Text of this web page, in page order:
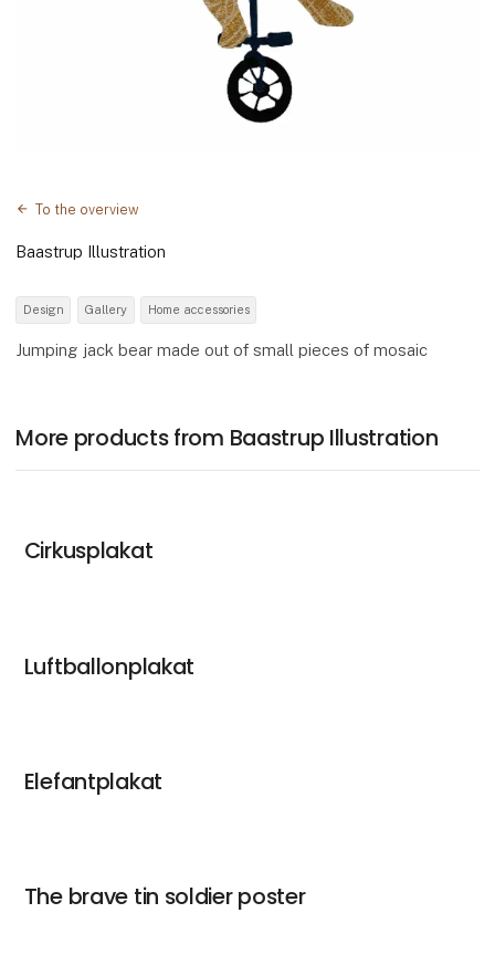
To the overview
Baastrup Illustration
Design Gallery Home accessories
Jumping jack bear made out of small pieces of mosaic
More products from Baastrup Illustration
Cirkusplakat
Luftballonplakat
Elefantplakat
The brave tin soldier poster